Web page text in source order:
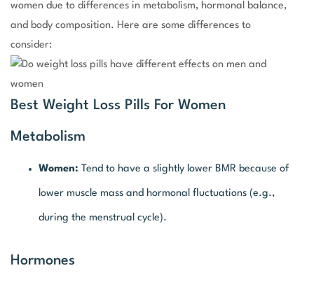
women due to differences in metabolism, hormonal balance,
and body composition. Here are some differences to
consider:
Best Weight Loss Pills For Women
Metabolism
Women: Tend to have a slightly lower BMR because of
lower muscle mass and hormonal fluctuations (e.g.,
during the menstrual cycle).
Hormones